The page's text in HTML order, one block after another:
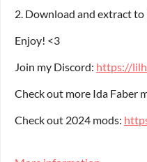
2. Download and extract
Enjoy! <3
Join my Discord: https://
Check out more Ida Faber
Check out 2024 mods: